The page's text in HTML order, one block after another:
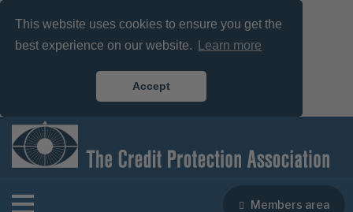
This website uses cookies to ensure you get the
best experience on our website.
Learn more
Accept
Members area